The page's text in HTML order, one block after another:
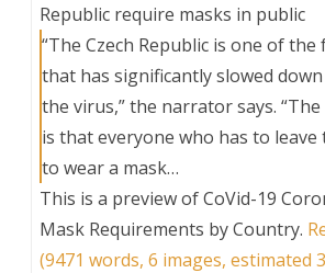
Republic require masks in public
“The Czech Republic is one of the
that has significantly slowed
the virus,” the narrator says.
is that everyone who has to
to wear a mask…
This is a preview ofCoVid-19
Mask Requirements by Country.
(9471 words, 6 images, estimated